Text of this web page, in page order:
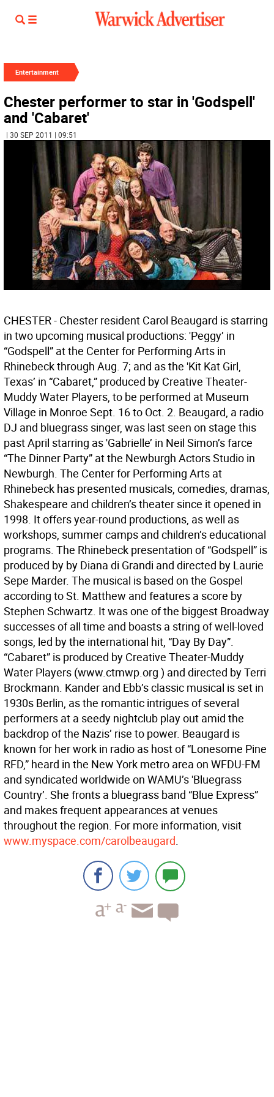
Entertainment
Chester performer to star in 'Godspell'
and 'Cabaret'
| 30 SEP 2011 | 09:51
CHESTER - Chester resident Carol Beaugard is starring
in two upcoming musical productions: 'Peggy’ in
“Godspell” at the Center for Performing Arts in
Rhinebeck through Aug. 7; and as the 'Kit Kat Girl,
Texas’ in “Cabaret,” produced by Creative Theater-
Muddy Water Players, to be performed at Museum
Village in Monroe Sept. 16 to Oct. 2. Beaugard, a radio
DJ and bluegrass singer, was last seen on stage this
past April starring as 'Gabrielle’ in Neil Simon’s farce
“The Dinner Party” at the Newburgh Actors Studio in
Newburgh. The Center for Performing Arts at
Rhinebeck has presented musicals, comedies, dramas,
Shakespeare and children’s theater since it opened in
1998. It offers year-round productions, as well as
workshops, summer camps and children’s educational
programs. The Rhinebeck presentation of “Godspell” is
produced by by Diana di Grandi and directed by Laurie
Sepe Marder. The musical is based on the Gospel
according to St. Matthew and features a score by
Stephen Schwartz. It was one of the biggest Broadway
successes of all time and boasts a string of well-loved
songs, led by the international hit, “Day By Day”.
“Cabaret” is produced by Creative Theater-Muddy
Water Players (www.ctmwp.org ) and directed by Terri
Brockmann. Kander and Ebb’s classic musical is set in
1930s Berlin, as the romantic intrigues of several
performers at a seedy nightclub play out amid the
backdrop of the Nazis’ rise to power. Beaugard is
known for her work in radio as host of “Lonesome Pine
RFD,” heard in the New York metro area on WFDU-FM
and syndicated worldwide on WAMU’s 'Bluegrass
Country’. She fronts a bluegrass band “Blue Express”
and makes frequent appearances at venues
throughout the region. For more information, visit
www.myspace.com/carolbeaugard.